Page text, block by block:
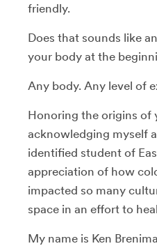
friendly.
Does that sounds like
your body at the
Any body. Any level of
Honoring the origins of
acknowledging myself
identified student of
appreciation of how
impacted so many
space in an effort to
My name is Ken